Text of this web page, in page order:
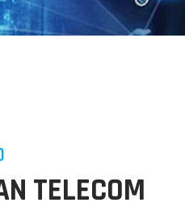
TELECOM